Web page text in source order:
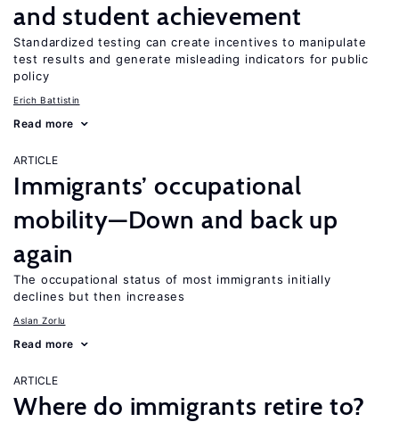
and student achievement
Standardized testing can create incentives to manipulate
test results and generate misleading indicators for public
policy
Erich Battistin
Read more
ARTICLE
Immigrants’ occupational
mobility—Down and back up
again
The occupational status of most immigrants initially
declines but then increases
Aslan Zorlu
Read more
ARTICLE
Where do immigrants retire to?